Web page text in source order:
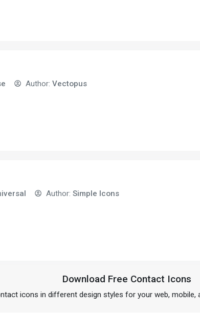
Author: Vectopus
Author: Simple Icons
Download Free Contact Icons
icons in different design styles for your web, mobile,